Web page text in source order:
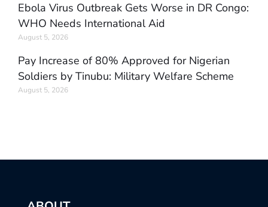
Ebola Virus Outbreak Gets Worse in DR Congo:
WHO Needs International Aid
August 5, 2026
Pay Increase of 80% Approved for Nigerian
Soldiers by Tinubu: Military Welfare Scheme
August 5, 2026